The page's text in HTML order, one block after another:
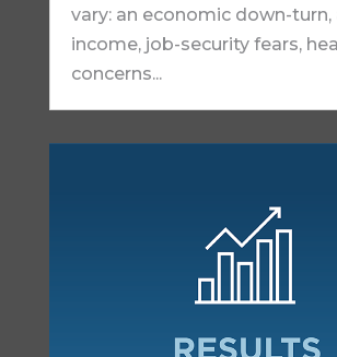
vary: an economic down-turn,
income, job-security fears,
concerns...